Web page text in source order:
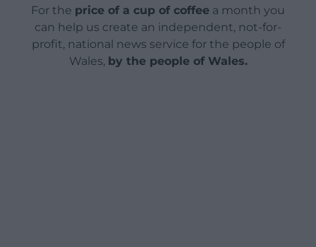
For the price of a cup of coffee a month you
can help us create an independent, not-for-
profit, national news service for the people of
Wales, by the people of Wales.